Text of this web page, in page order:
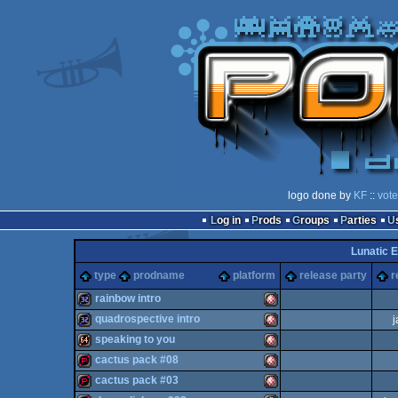
logo done by KF:: vote
Log in
Prods Groups Parties
Lunatic
type
prodname platform release party
32k Amiga
rainbow intro
32k Amiga
quadrospective intro
64k Amiga
speaking to you
cactus pack #08
cactus pack #03